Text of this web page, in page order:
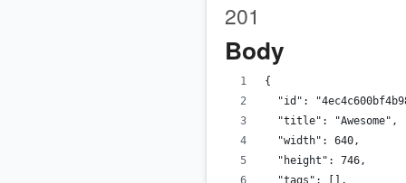
201
Body
{
"id":
  "title": "Awesome",
  "width": 640,
  "height": 746,
  "tags": [],